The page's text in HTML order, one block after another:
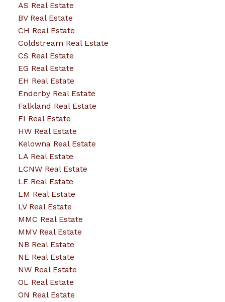
AS Real Estate
BV Real Estate
CH Real Estate
Coldstream Real Estate
CS Real Estate
EG Real Estate
EH Real Estate
Enderby Real Estate
Falkland Real Estate
FI Real Estate
HW Real Estate
Kelowna Real Estate
LA Real Estate
LCNW Real Estate
LE Real Estate
LM Real Estate
LV Real Estate
MMC Real Estate
MMV Real Estate
NB Real Estate
NE Real Estate
NW Real Estate
OL Real Estate
ON Real Estate